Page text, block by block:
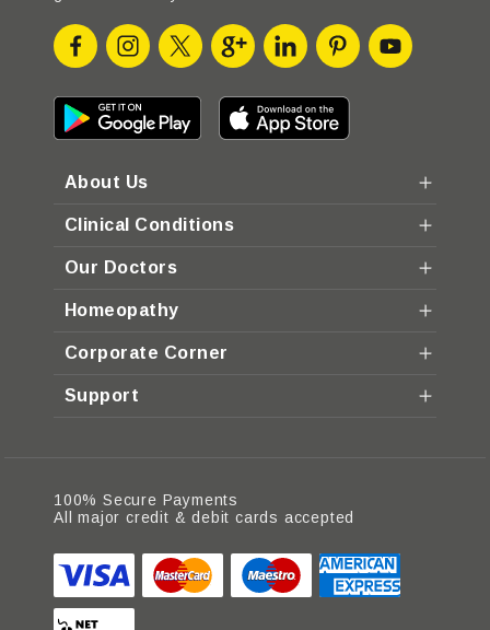
About Us
Clinical Conditions
Our Doctors
Homeopathy
Corporate Corner
Support
100% Secure Payments
All major credit & debit cards accepted